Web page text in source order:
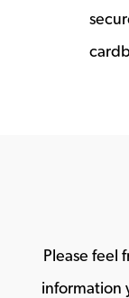
Please feel
information